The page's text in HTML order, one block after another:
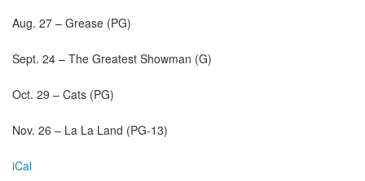
Aug. 27 – Grease (PG)
Sept. 24 – The Greatest Showman (G)
Oct. 29 – Cats (PG)
Nov. 26 – La La Land (PG-13)
iCal